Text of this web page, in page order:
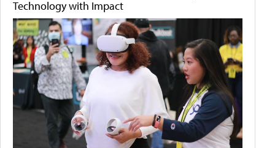
Technology with Impact